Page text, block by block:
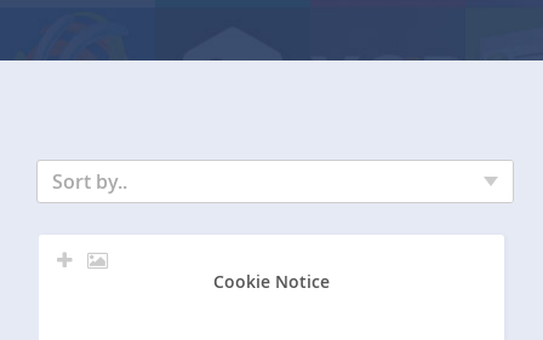
Sort by..
Cookie Notice